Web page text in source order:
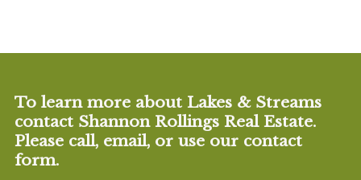
To learn more about Lakes & Streams
contact Shannon Rollings Real Estate.
Please call, email, or use our contact
form.